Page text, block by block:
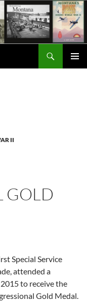
II
GOLD
Special Service
attended a
to receive the
Gold Medal.